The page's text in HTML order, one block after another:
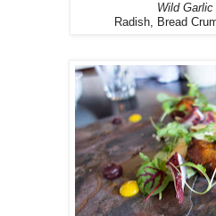
Wild Garlic
Radish, Bread